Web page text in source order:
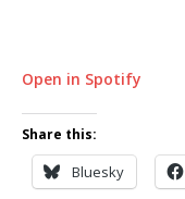
Open in Spotify
Share this:
Bluesky